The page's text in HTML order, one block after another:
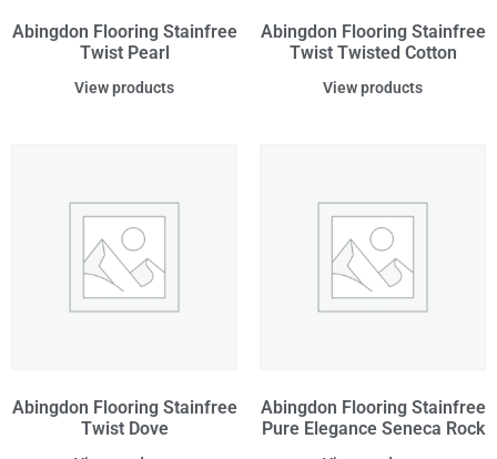
Abingdon Flooring Stainfree
Twist Pearl
View products
Abingdon Flooring Stainfree
Twist Twisted Cotton
View products
Abingdon Flooring Stainfree
Twist Dove
Abingdon Flooring Stainfree
Pure Elegance Seneca Rock